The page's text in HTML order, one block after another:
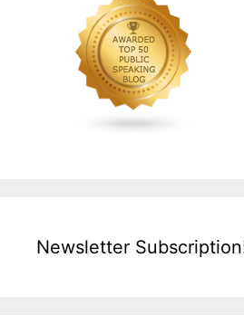
Newsletter